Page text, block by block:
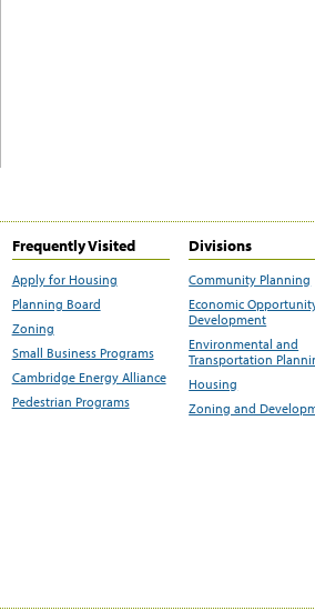
Frequently Visited
Apply for Housing
Planning Board
Zoning
Small Business Programs
Cambridge Energy Alliance
Pedestrian Programs
Divisions
Community Planning
Economic
Development
Environmental and
Transportation
Housing
Zoning and